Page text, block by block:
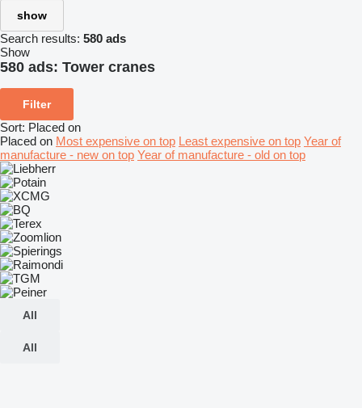
show
Search results: 580 ads
Show
580 ads: Tower cranes
Filter
Sort: Placed on
Placed on Most expensive on top Least expensive on top Year of
manufacture - new on top Year of manufacture - old on top
All
All